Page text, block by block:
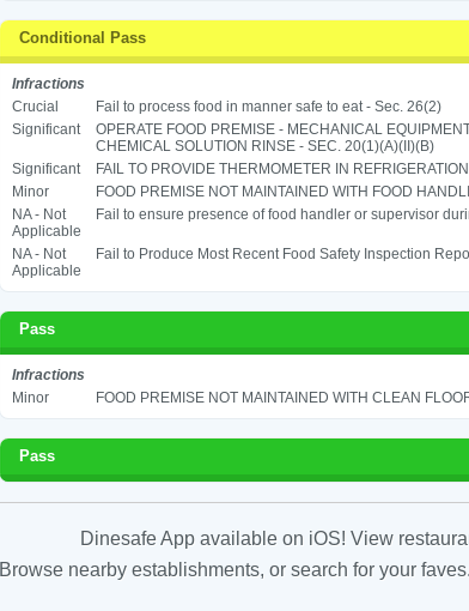
Conditional Pass
Infractions
Crucial
Fail to process food in manner safe to eat - Sec. 26(2)
Significant
OPERATE FOOD PREMISE - MECHANICAL
CHEMICAL SOLUTION RINSE - SEC. 20(1)(A)(II)(B)
Significant
FAIL TO PROVIDE THERMOMETER IN
Minor
FOOD PREMISE NOT MAINTAINED WITH FOOD
NA - Not
Applicable
Fail to ensure presence of food handler or supervisor
NA - Not
Applicable
Fail to Produce Most Recent Food Safety Inspection
Pass
Infractions
Minor
FOOD PREMISE NOT MAINTAINED WITH CLEAN
Pass
Dinesafe App available on iOS! View
Browse nearby establishments, or search for your